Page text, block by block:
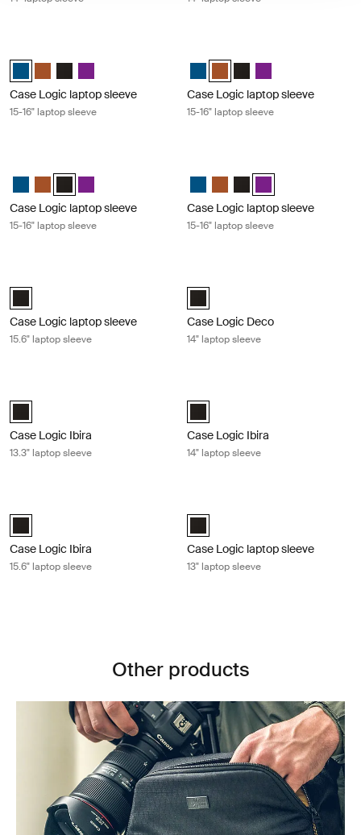
Case Logic 15-16" Laptop Sleeve Dark Teal (selected)
Case Logic 15-16" Laptop Sleeve Rustic Amber
Case Logic 15-16" Laptop Sleeve Black
Case Logic 15-16" Laptop Sleeve Purple
Case Logic laptop sleeve
15-16" laptop sleeve
Case Logic 15-16" Laptop Sleeve
Case Logic 15-16" Laptop
Case Logic 15-16"
Case Logic 15-16"
Case Logic laptop sleeve
15-16" laptop sleeve
Case Logic 15-16" Laptop Sleeve Dark Teal
Case Logic 15-16" Laptop Sleeve Rustic Amber
Case Logic 15-16" Laptop Sleeve Black (selected)
Case Logic 15-16" Laptop Sleeve Purple
Case Logic laptop sleeve
15-16" laptop sleeve
Case Logic 15-16" Laptop Sleeve
Case Logic 15-16" Laptop
Case Logic 15-16"
Case Logic 15-16"
Case Logic laptop sleeve
15-16" laptop sleeve
Case Logic 15.6" Laptop Sleeve Black (selected)
Case Logic laptop sleeve
15.6" laptop sleeve
Case Logic Deco 14" Laptop
Case Logic Deco
14" laptop sleeve
Case Logic Ibira Laptop Sleeve Black (selected)
Case Logic Ibira
13.3" laptop sleeve
Case Logic Ibira Laptop Sleeve
Case Logic Ibira
14" laptop sleeve
Case Logic Ibira Laptop Sleeve Black (selected)
Case Logic Ibira
15.6" laptop sleeve
Case Logic 13" Laptop Sleeve
Case Logic laptop sleeve
13" laptop sleeve
Other products